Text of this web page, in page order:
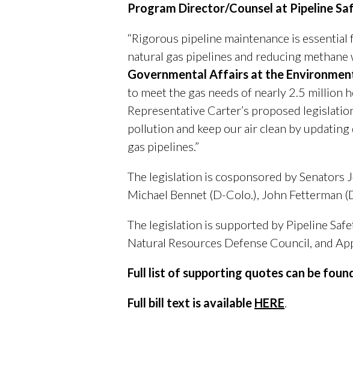
Program Director/Counsel at Pipeline
“Rigorous pipeline maintenance is
natural gas pipelines and reducing methane
Governmental Affairs at the
to meet the gas needs of nearly 2.5 million
Representative Carter’s proposed
pollution and keep our air clean by
gas pipelines.”
The legislation is cosponsored by Senators
Michael Bennet (D-Colo.), John Fetterman
The legislation is supported by Pipeline
Natural Resources Defense Council, and
Full list of supporting quotes can be
Full bill text is available HERE.